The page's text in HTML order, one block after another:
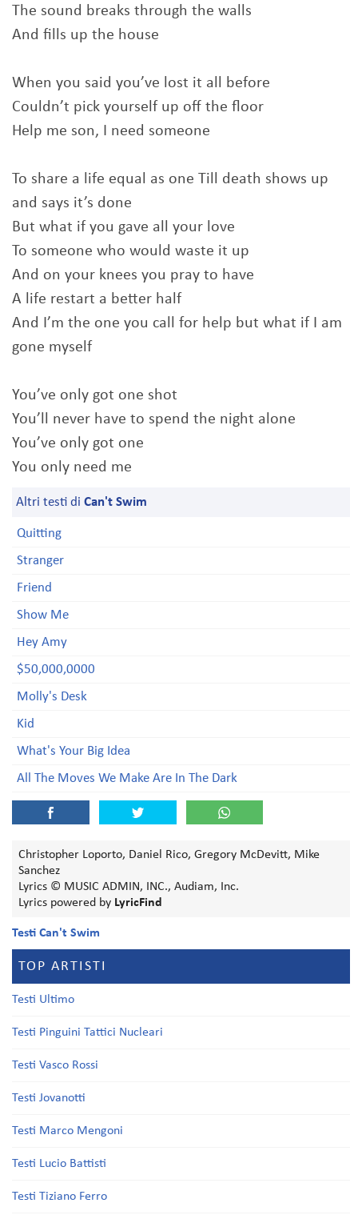
The sound breaks through the walls
And fills up the house
When you said you’ve lost it all before
Couldn’t pick yourself up off the floor
Help me son, I need someone
To share a life equal as one Till death shows up
and says it’s done
But what if you gave all your love
To someone who would waste it up
And on your knees you pray to have
A life restart a better half
And I’m the one you call for help but what if I am
gone myself
You’ve only got one shot
You’ll never have to spend the night alone
You’ve only got one
You only need me
Altri testi di Can't Swim
Quitting
Stranger
Friend
Show Me
Hey Amy
$50,000,0000
Molly's Desk
Kid
What's Your Big Idea
All The Moves We Make Are In The Dark
Christopher Loporto, Daniel Rico, Gregory McDevitt, Mike
Sanchez
Lyrics © MUSIC ADMIN, INC., Audiam, Inc.
Lyrics powered by LyricFind
Testi Can't Swim
TOP ARTISTI
Testi Ultimo
Testi Pinguini Tattici Nucleari
Testi Vasco Rossi
Testi Jovanotti
Testi Marco Mengoni
Testi Lucio Battisti
Testi Tiziano Ferro